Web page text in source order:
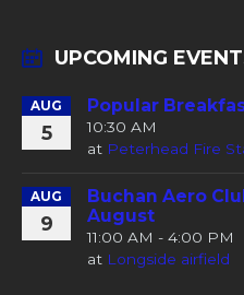
UPCOMING
AUG
5
Popular
10:30 AM
at Peterhead Fire
AUG
9
Buchan Aero
August
11:00 AM - 4:00 PM
at Longside airfield